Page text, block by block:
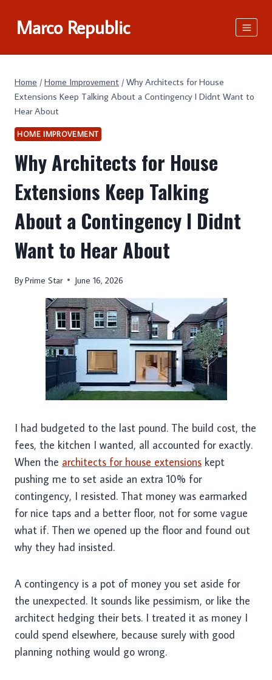
Marco Republic
Home / Home Improvement / Why Architects for House
Extensions Keep Talking About a Contingency I Didnt Want to
Hear About
HOME IMPROVEMENT
Why Architects for House
Extensions Keep Talking
About a Contingency I Didnt
Want to Hear About
ByPrime Star June 16, 2026
I had budgeted to the last pound. The build cost, the
fees, the kitchen I wanted, all accounted for exactly.
When the architects for house extensions kept
pushing me to set aside an extra 10% for
contingency, I resisted. That money was earmarked
for nice taps and a better floor, not for some vague
what if. Then we opened up the floor and found out
why they had insisted.
A contingency is a pot of money you set aside for
the unexpected. It sounds like pessimism, or like the
architect hedging their bets. I treated it as money I
could spend elsewhere, because surely with good
planning nothing would go wrong.